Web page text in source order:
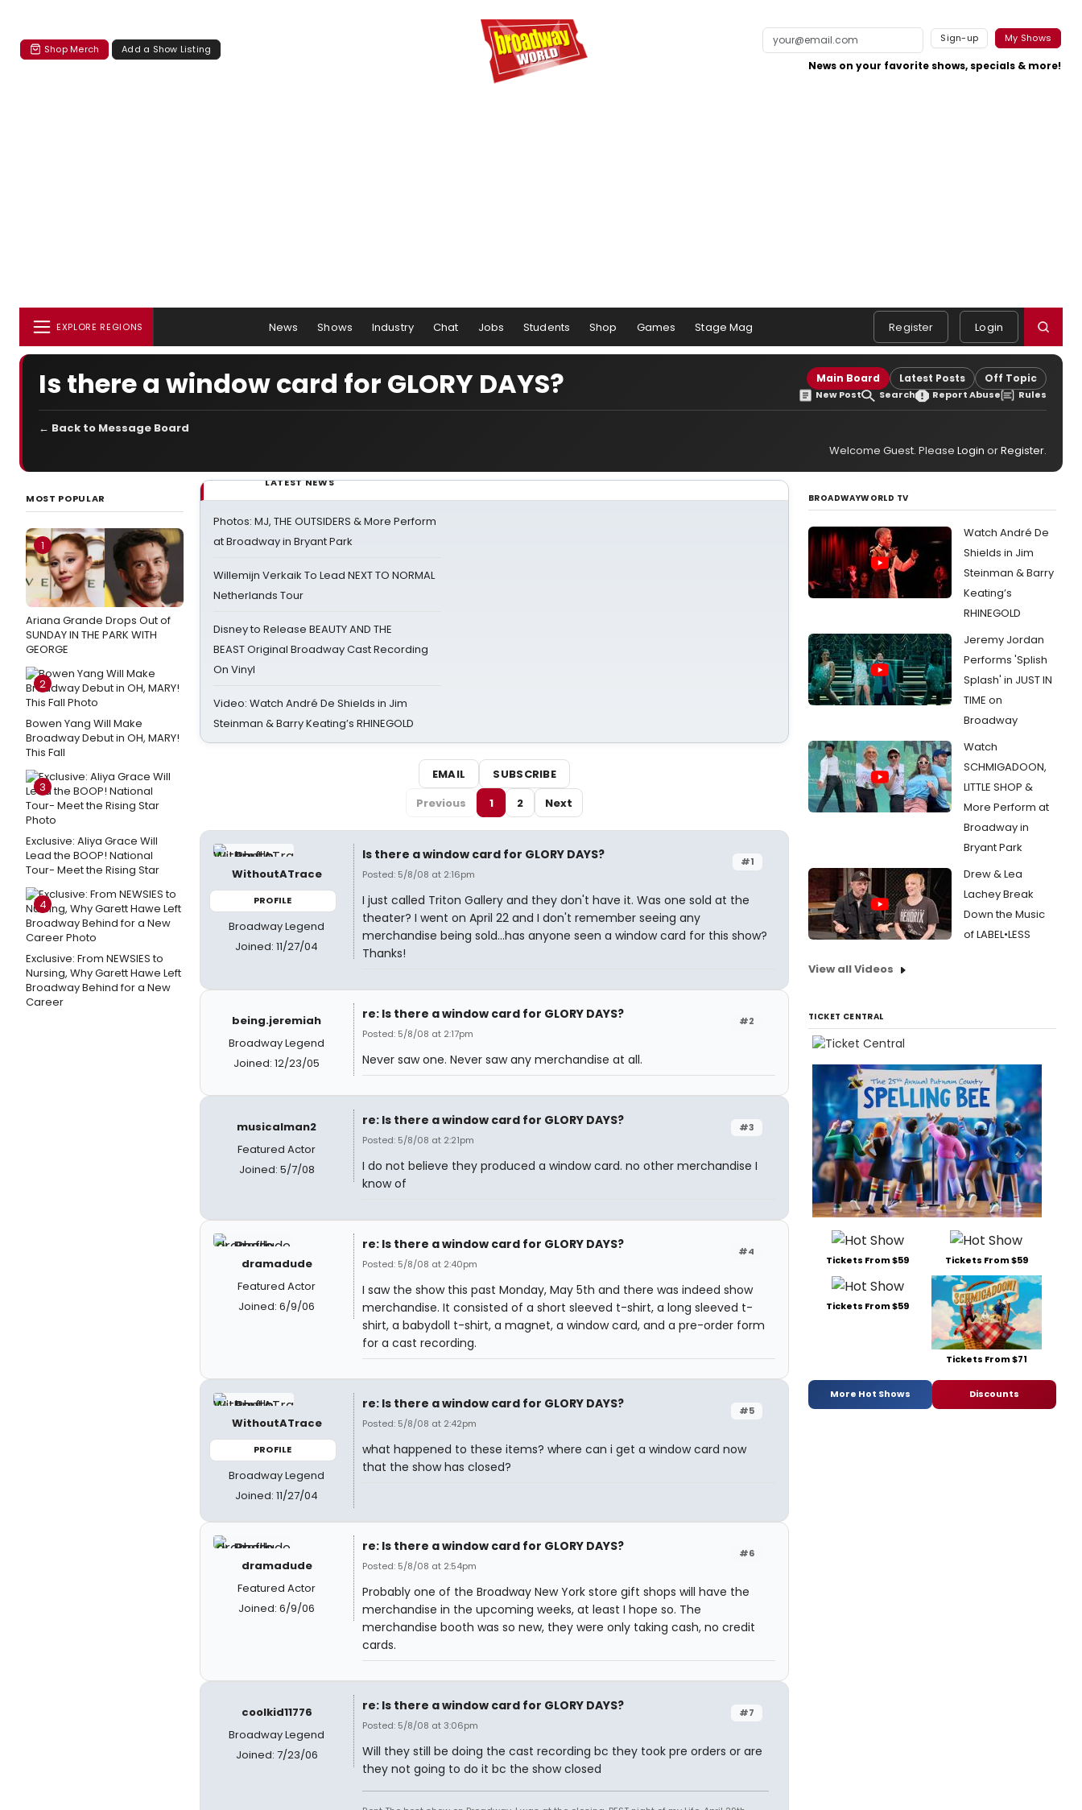
Shop Merch Add a Show Listing
Sign-up My Shows
News on your favorite shows, specials & more!
EXPLORE REGIONS News Shows Industry Chat Jobs Students Shop Games Stage Mag Register Login
Is there a window card for GLORY DAYS? Main Board Latest Posts Off Topic
New Post Search Report Abuse Rules
← Back to Message Board
Welcome Guest. Please Login orRegister.
MOST POPULAR
1
Ariana Grande Drops Out of
SUNDAY IN THE PARK WITH
GEORGE
2
Bowen Yang Will Make
Broadway Debut in OH, MARY!
This Fall
3
Exclusive: Aliya Grace Will
Lead the BOOP! National
Tour- Meet the Rising Star
4
Exclusive: From NEWSIES to
Nursing, Why Garett Hawe Left
Broadway Behind for a New
Career
LATEST NEWS
Photos: MJ, THE OUTSIDERS & More Perform
at Broadway in Bryant Park
Willemijn Verkaik To Lead NEXT TO NORMAL
Netherlands Tour
Disney to Release BEAUTY AND THE
BEAST Original Broadway Cast Recording
On Vinyl
Video: Watch André De Shields in Jim
Steinman & Barry Keating’s RHINEGOLD
EMAIL
SUBSCRIBE
Previous
1 2 Next
WithoutATrace
PROFILE
Broadway Legend
Joined: 11/27/04
#1
Is there a window card for GLORY DAYS?
Posted: 5/8/08 at 2:16pm
I just called Triton Gallery and they don't have it. Was one sold at the
theater? I went on April 22 and I don't remember seeing any
merchandise being sold...has anyone seen a window card for this show?
Thanks!
being.jeremiah
Broadway Legend
Joined: 12/23/05
#2
re: Is there a window card for GLORY DAYS?
Posted: 5/8/08 at 2:17pm
Never saw one. Never saw any merchandise at all.
musicalman2
Featured Actor
Joined: 5/7/08
#3
re: Is there a window card for GLORY DAYS?
Posted: 5/8/08 at 2:21pm
I do not believe they produced a window card. no other merchandise I
know of
dramadude
Featured Actor
Joined: 6/9/06
#4
re: Is there a window card for GLORY DAYS?
Posted: 5/8/08 at 2:40pm
I saw the show this past Monday, May 5th and there was indeed show
merchandise. It consisted of a short sleeved t-shirt, a long sleeved t-
shirt, a babydoll t-shirt, a magnet, a window card, and a pre-order form
for a cast recording.
WithoutATrace
PROFILE
Broadway Legend
Joined: 11/27/04
#5
re: Is there a window card for GLORY DAYS?
Posted: 5/8/08 at 2:42pm
what happened to these items? where can i get a window card now
that the show has closed?
dramadude
Featured Actor
Joined: 6/9/06
#6
re: Is there a window card for GLORY DAYS?
Posted: 5/8/08 at 2:54pm
Probably one of the Broadway New York store gift shops will have the
merchandise in the upcoming weeks, at least I hope so. The
merchandise booth was so new, they were only taking cash, no credit
cards.
coolkid11776
Broadway Legend
Joined: 7/23/06
#7
re: Is there a window card for GLORY DAYS?
Posted: 5/8/08 at 3:06pm
Will they still be doing the cast recording bc they took pre orders or are
they not going to do it bc the show closed
BROADWAYWORLD TV
Watch André De
Shields in Jim
Steinman & Barry
Keating’s
RHINEGOLD
Jeremy Jordan
Performs 'Splish
Splash' in JUST IN
TIME on
Broadway
Watch
SCHMIGADOON,
LITTLE SHOP &
More Perform at
Broadway in
Bryant Park
Drew & Lea
Lachey Break
Down the Music
of LABEL•LESS
View all Videos
TICKET CENTRAL
Tickets From $59 Tickets From $59
Tickets From $59
Tickets From $71
More Hot Shows Discounts